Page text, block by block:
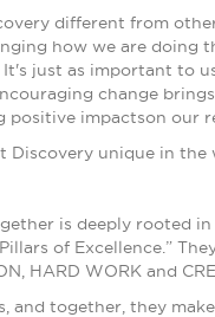
different from
how we are doing
just as important to
change
impactson our
Discovery unique in
is deeply rooted
of Excellence.”
HARD WORK and
and together, they